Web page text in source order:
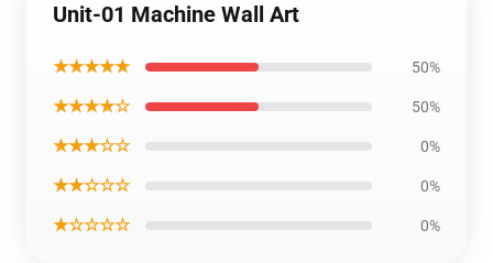
Unit-01 Machine Wall Art
★★★★★ 50%
★★★★☆ 50%
★★★☆☆ 0%
★★☆☆☆ 0%
★☆☆☆☆ 0%